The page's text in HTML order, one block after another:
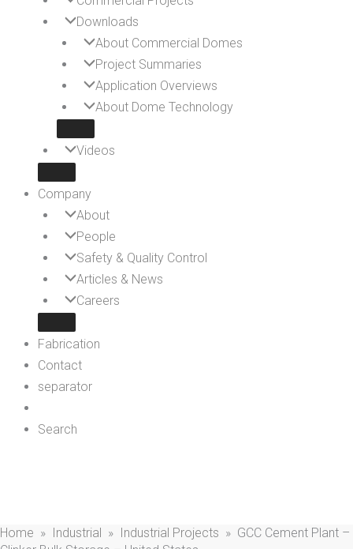
Downloads
About Commercial Domes
Project Summaries
Application Overviews
About Dome Technology
Videos
Company
About
People
Safety & Quality Control
Articles & News
Careers
Fabrication
Contact
separator
Search
Home » Industrial » Industrial Projects » GCC Cement Plant –